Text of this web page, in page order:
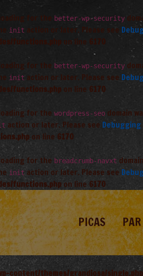
for the better-wp-security
init action or later. Please see
functions.php
for the better-wp-security
init action or later. Please see
functions.php on line 6170
for the wordpress-seo domain
action or later. Please see Debugging
on line 6170
for the breadcrumb-navxt
init action or later. Please see
functions.php on line 6170
PICAS
content/themes/grandiosa/single.php